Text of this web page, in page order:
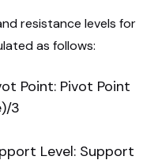
resistance levels for
as follows:
Point: Pivot Point
3
Level: Support